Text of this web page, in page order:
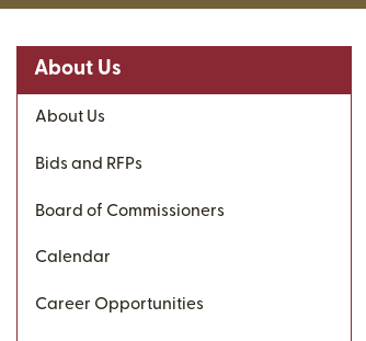
About Us
About Us
Bids and RFPs
Board of Commissioners
Calendar
Career Opportunities